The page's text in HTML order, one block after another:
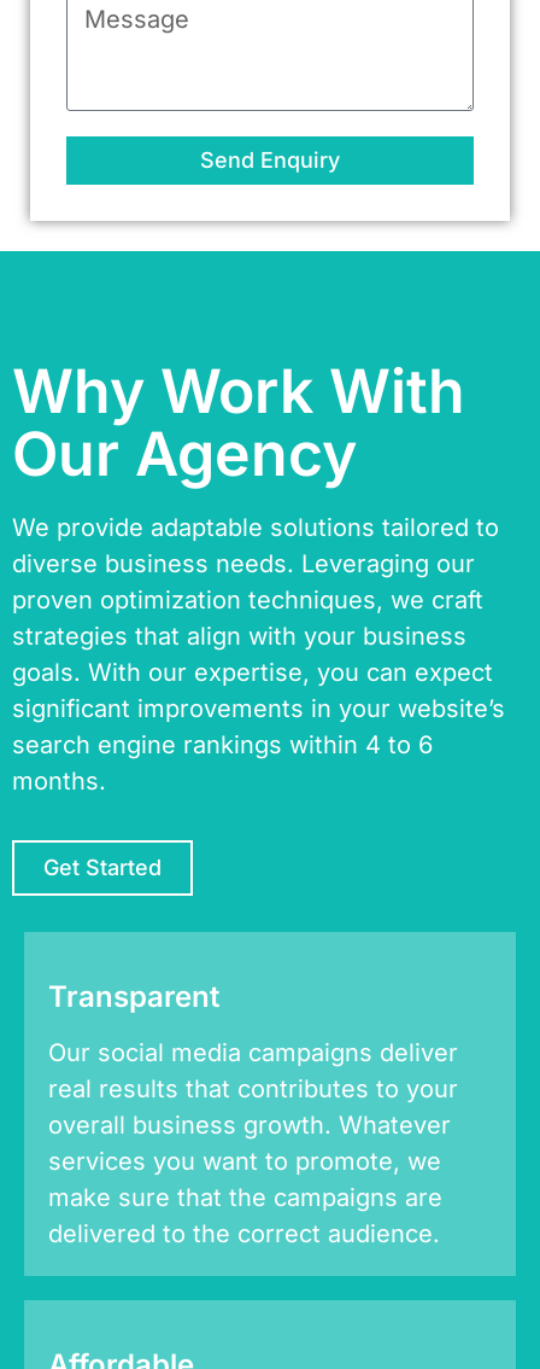
Send Enquiry
Why Work With
Our Agency
We provide adaptable solutions tailored to
diverse business needs. Leveraging our
proven optimization techniques, we craft
strategies that align with your business
goals. With our expertise, you can expect
significant improvements in your website’s
search engine rankings within 4 to 6
months.
Get Started
Transparent
Our social media campaigns deliver
real results that contributes to your
overall business growth. Whatever
services you want to promote, we
make sure that the campaigns are
delivered to the correct audience.